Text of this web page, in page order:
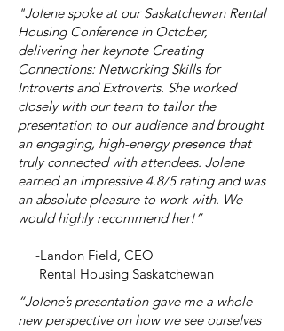
"Jolene spoke at our Saskatchewan Rental
Housing Conference in October,
delivering her keynote Creating
Connections: Networking Skills for
Introverts and Extroverts. She worked
closely with our team to tailor the
presentation to our audience and brought
an engaging, high-energy presence that
truly connected with attendees. Jolene
earned an impressive 4.8/5 rating and was
an absolute pleasure to work with. We
would highly recommend her!”
-Landon Field, CEO
Rental Housing Saskatchewan
“Jolene’s presentation gave me a whole
new perspective on how we see ourselves